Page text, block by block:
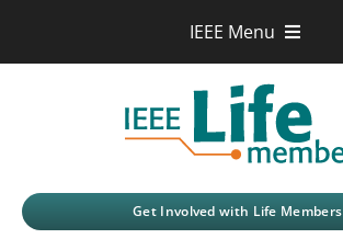
IEEE Menu
Xplore Digital Library
IEEE Spectrum
More Sites
Get Involved with Life Members